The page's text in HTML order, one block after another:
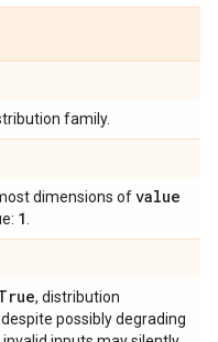
family.
dimensions ofvalue
1
, distribution
possibly degrading